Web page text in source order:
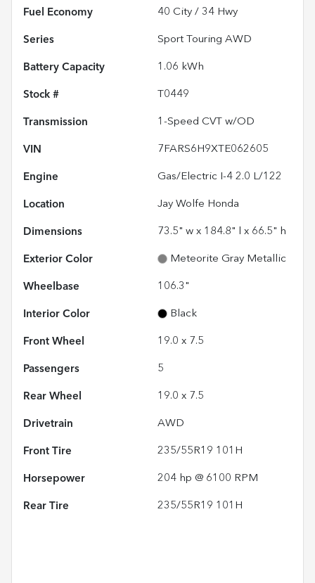
Fuel Economy 40 City / 34 Hwy
Series Sport Touring AWD
Battery Capacity 1.06 kWh
Stock # T0449
Transmission 1-Speed CVT w/OD
VIN 7FARS6H9XTE062605
Engine Gas/Electric I-4 2.0 L/122
Location Jay Wolfe Honda
Dimensions 73.5" w x 184.8" l x 66.5" h
Exterior Color Meteorite Gray Metallic
Wheelbase 106.3"
Interior Color Black
Front Wheel 19.0 x 7.5
Passengers 5
Rear Wheel 19.0 x 7.5
Drivetrain AWD
Front Tire 235/55R19 101H
Horsepower 204 hp @ 6100 RPM
Rear Tire 235/55R19 101H